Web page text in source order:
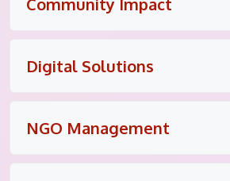
Digital Solutions
NGO Management